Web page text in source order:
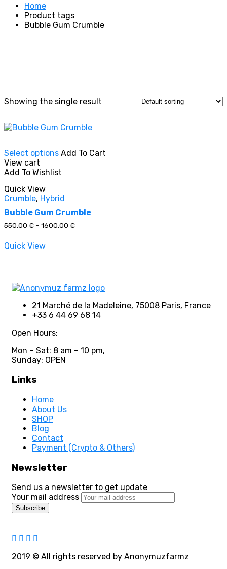
Home
Product tags
Bubble Gum Crumble
Showing the single result
In stock
On sale(0)
Select options product
multiple
options
may
be
chosen
Add To Cart
View cart
Add To Wishlist
Quick View
Crumble, Hybrid
Bubble Gum Crumble
550,00 € – 1600,00 €Price
Quick View
21 Marché de la Madeleine, 75008 Paris, France
+33 6 44 69 68 14
Open Hours:
Mon – Sat: 8 am – 10 pm,
Sunday: OPEN
Links
Home
About Us
SHOP
Blog
Contact
Payment (Crypto & Others)
Newsletter
Send us a newsletter to get update
Your mail address
2019 © All rights reserved by Anonymuzfarmz